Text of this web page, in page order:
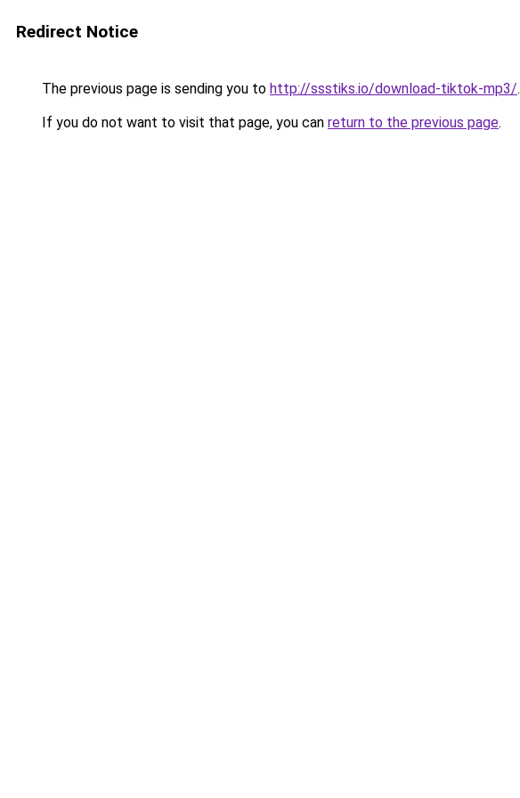
Redirect Notice
The previous page is sending you to http://ssstiks.io/download-tiktok-mp3/.
If you do not want to visit that page, you can return to the previous page.